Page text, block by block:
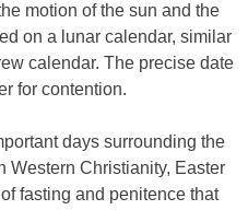
motion of the sun and the
on a lunar calendar, similar
calendar. The precise date
for contention.
days surrounding the
Western Christianity, Easter
fasting and penitence that